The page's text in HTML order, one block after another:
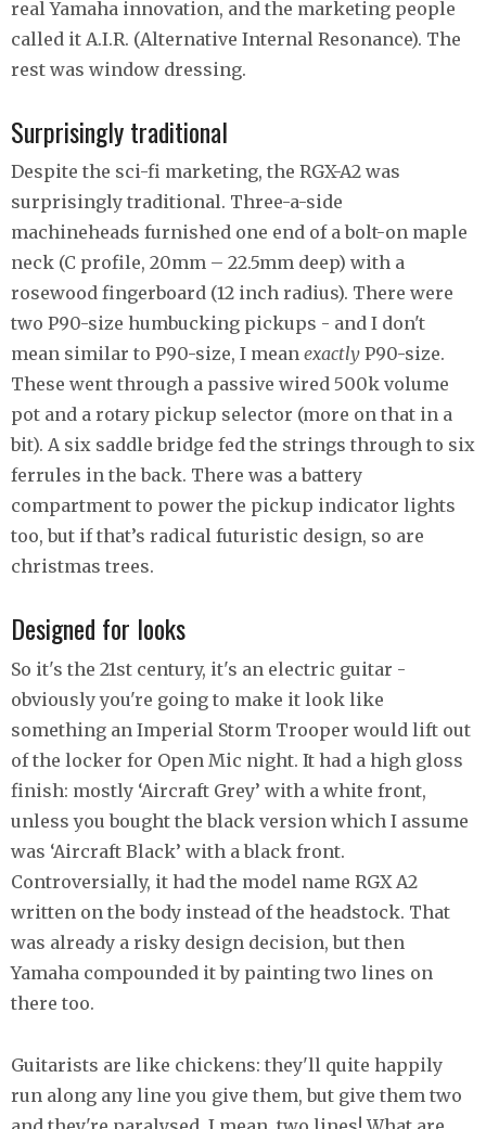
real Yamaha innovation, and the marketing people
called it A.I.R. (Alternative Internal Resonance). The
rest was window dressing.
Surprisingly traditional
Despite the sci-fi marketing, the RGX-A2 was
surprisingly traditional. Three-a-side
machineheads furnished one end of a bolt-on maple
neck (C profile, 20mm – 22.5mm deep) with a
rosewood fingerboard (12 inch radius). There were
two P90-size humbucking pickups - and I don't
mean similar to P90-size, I mean exactly P90-size.
These went through a passive wired 500k volume
pot and a rotary pickup selector (more on that in a
bit). A six saddle bridge fed the strings through to six
ferrules in the back. There was a battery
compartment to power the pickup indicator lights
too, but if that’s radical futuristic design, so are
christmas trees.
Designed for looks
So it's the 21st century, it's an electric guitar -
obviously you're going to make it look like
something an Imperial Storm Trooper would lift out
of the locker for Open Mic night. It had a high gloss
finish: mostly ‘Aircraft Grey’ with a white front,
unless you bought the black version which I assume
was ‘Aircraft Black’ with a black front.
Controversially, it had the model name RGX A2
written on the body instead of the headstock. That
was already a risky design decision, but then
Yamaha compounded it by painting two lines on
there too.
Guitarists are like chickens: they'll quite happily
run along any line you give them, but give them two